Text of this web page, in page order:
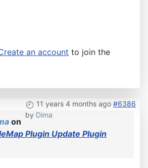
an account to join the
11 years 4 months ago #6386
by Dima
on
Plugin Update Plugin